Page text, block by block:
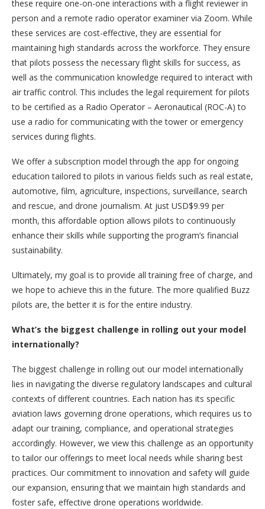
these require one-on-one interactions with a flight reviewer in
person and a remote radio operator examiner via Zoom. While
these services are cost-effective, they are essential for
maintaining high standards across the workforce. They ensure
that pilots possess the necessary flight skills for success, as
well as the communication knowledge required to interact with
air traffic control. This includes the legal requirement for pilots
to be certified as a Radio Operator – Aeronautical (ROC-A) to
use a radio for communicating with the tower or emergency
services during flights.
We offer a subscription model through the app for ongoing
education tailored to pilots in various fields such as real estate,
automotive, film, agriculture, inspections, surveillance, search
and rescue, and drone journalism. At just USD$9.99 per
month, this affordable option allows pilots to continuously
enhance their skills while supporting the program’s financial
sustainability.
Ultimately, my goal is to provide all training free of charge, and
we hope to achieve this in the future. The more qualified Buzz
pilots are, the better it is for the entire industry.
What’s the biggest challenge in rolling out your model
internationally?
The biggest challenge in rolling out our model internationally
lies in navigating the diverse regulatory landscapes and cultural
contexts of different countries. Each nation has its specific
aviation laws governing drone operations, which requires us to
adapt our training, compliance, and operational strategies
accordingly. However, we view this challenge as an opportunity
to tailor our offerings to meet local needs while sharing best
practices. Our commitment to innovation and safety will guide
our expansion, ensuring that we maintain high standards and
foster safe, effective drone operations worldwide.